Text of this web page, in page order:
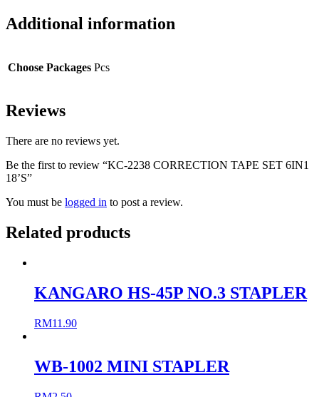
Additional information
Choose Packages Pcs
Reviews
There are no reviews yet.
Be the first to review “KC-2238 CORRECTION TAPE SET 6IN1
18’S”
You must be logged in to post a review.
Related products
KANGARO HS-45P NO.3 STAPLER
RM11.90
WB-1002 MINI STAPLER